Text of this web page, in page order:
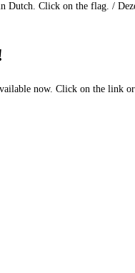
Dutch. Click on the flag. /
now. Click on the link